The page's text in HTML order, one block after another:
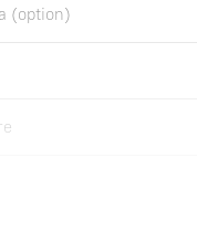
(option)